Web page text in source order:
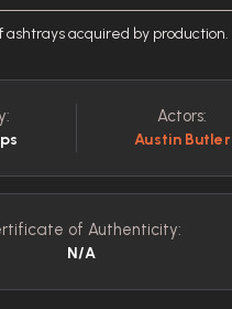
ashtrays acquired by production.
Actors:
Austin Butler
of Authenticity:
N/A